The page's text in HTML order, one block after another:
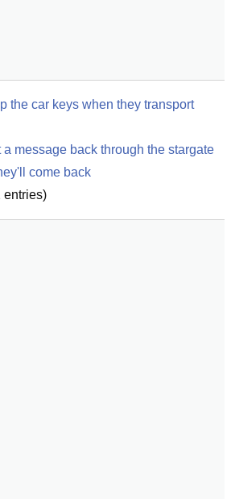
the car keys when they transport
message back through the stargate
come back
entries)